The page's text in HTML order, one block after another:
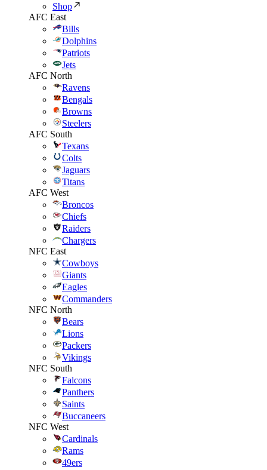
Shop
AFC East
Bills
Dolphins
Patriots
Jets
AFC North
Ravens
Bengals
Browns
Steelers
AFC South
Texans
Colts
Jaguars
Titans
AFC West
Broncos
Chiefs
Raiders
Chargers
NFC East
Cowboys
Giants
Eagles
Commanders
NFC North
Bears
Lions
Packers
Vikings
NFC South
Falcons
Panthers
Saints
Buccaneers
NFC West
Cardinals
Rams
49ers